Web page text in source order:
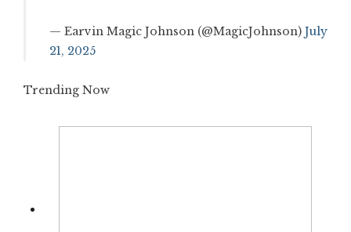
— Earvin Magic Johnson (@MagicJohnson) July
21, 2025
Trending Now